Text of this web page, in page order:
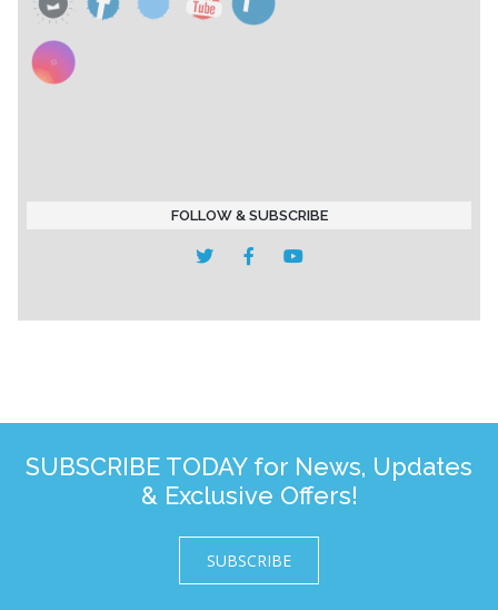
FOLLOW & SUBSCRIBE
SUBSCRIBE TODAY for News, Updates
& Exclusive Offers!
SUBSCRIBE